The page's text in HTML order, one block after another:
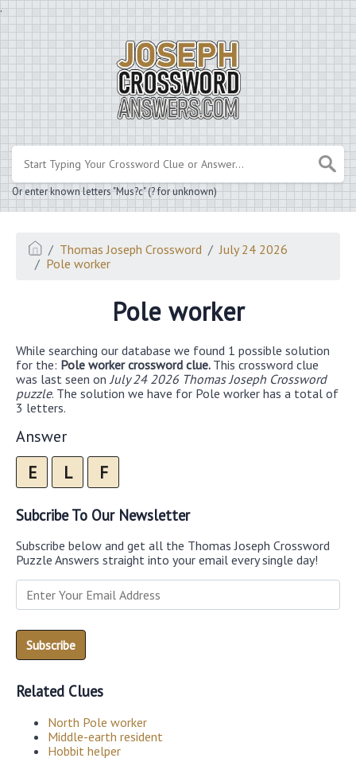
.
Or enter known letters "Mus?c" (? for unknown)
Thomas Joseph Crossword
July 24 2026
Pole worker
Pole worker
While searching our database we found 1 possible solution
for the: Pole worker crossword clue. This crossword clue
was last seen on July 24 2026 Thomas Joseph Crossword
puzzle. The solution we have for Pole worker has a total of
3 letters.
Answer
E L F
Subcribe To Our Newsletter
Subscribe below and get all the Thomas Joseph Crossword
Puzzle Answers straight into your email every single day!
Related Clues
North Pole worker
Middle-earth resident
Hobbit helper